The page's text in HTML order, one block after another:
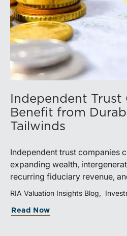
Independent Trust
Benefit from
Tailwinds
Independent trust companies
expanding wealth,
recurring fiduciary revenue,
sophisticated advisory
industry’s long-term growth
RIA Valuation Insights Blog
Read Now